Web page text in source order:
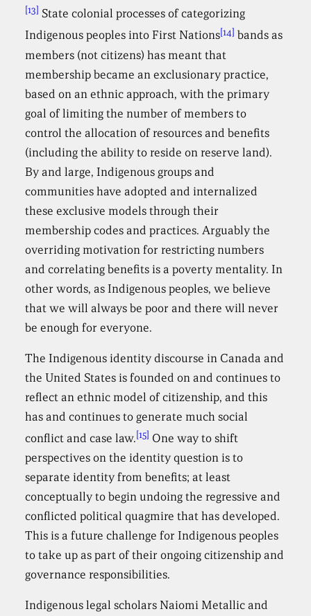
[13] State colonial processes of categorizing
Indigenous peoples into First Nations[14] bands as
members (not citizens) has meant that
membership became an exclusionary practice,
based on an ethnic approach, with the primary
goal of limiting the number of members to
control the allocation of resources and benefits
(including the ability to reside on reserve land).
By and large, Indigenous groups and
communities have adopted and internalized
these exclusive models through their
membership codes and practices. Arguably the
overriding motivation for restricting numbers
and correlating benefits is a poverty mentality. In
other words, as Indigenous peoples, we believe
that we will always be poor and there will never
be enough for everyone.
The Indigenous identity discourse in Canada and
the United States is founded on and continues to
reflect an ethnic model of citizenship, and this
has and continues to generate much social
conflict and case law.[15] One way to shift
perspectives on the identity question is to
separate identity from benefits; at least
conceptually to begin undoing the regressive and
conflicted political quagmire that has developed.
This is a future challenge for Indigenous peoples
to take up as part of their ongoing citizenship and
governance responsibilities.
Indigenous legal scholars Naiomi Metallic and